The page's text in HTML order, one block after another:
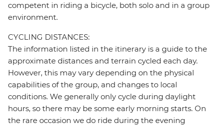
competent in riding a bicycle, both solo and in a group
environment.
CYCLING DISTANCES:
The information listed in the itinerary is a guide to the
approximate distances and terrain cycled each day.
However, this may vary depending on the physical
capabilities of the group, and changes to local
conditions. We generally only cycle during daylight
hours, so there may be some early morning starts. On
the rare occasion we do ride during the evening